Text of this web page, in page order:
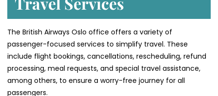
The British Airways Oslo office offers a variety of
passenger-focused services to simplify travel. These
include flight bookings, cancellations, rescheduling, refund
processing, meal requests, and special travel assistance,
among others, to ensure a worry-free journey for all
passengers.